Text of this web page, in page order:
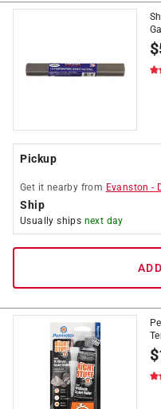
$
Pickup
Get it nearby from Evanston -
Ship
Usually ships next day
$